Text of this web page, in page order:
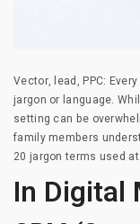
Vector, lead, PPC:
jargon or language.
setting can be
family members
20 jargon terms used at
In Digital